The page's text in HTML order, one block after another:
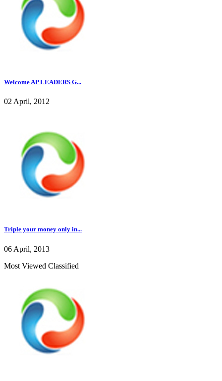
Welcome AP LEADERS G...
02 April, 2012
Triple your money only in...
06 April, 2013
Most Viewed Classified